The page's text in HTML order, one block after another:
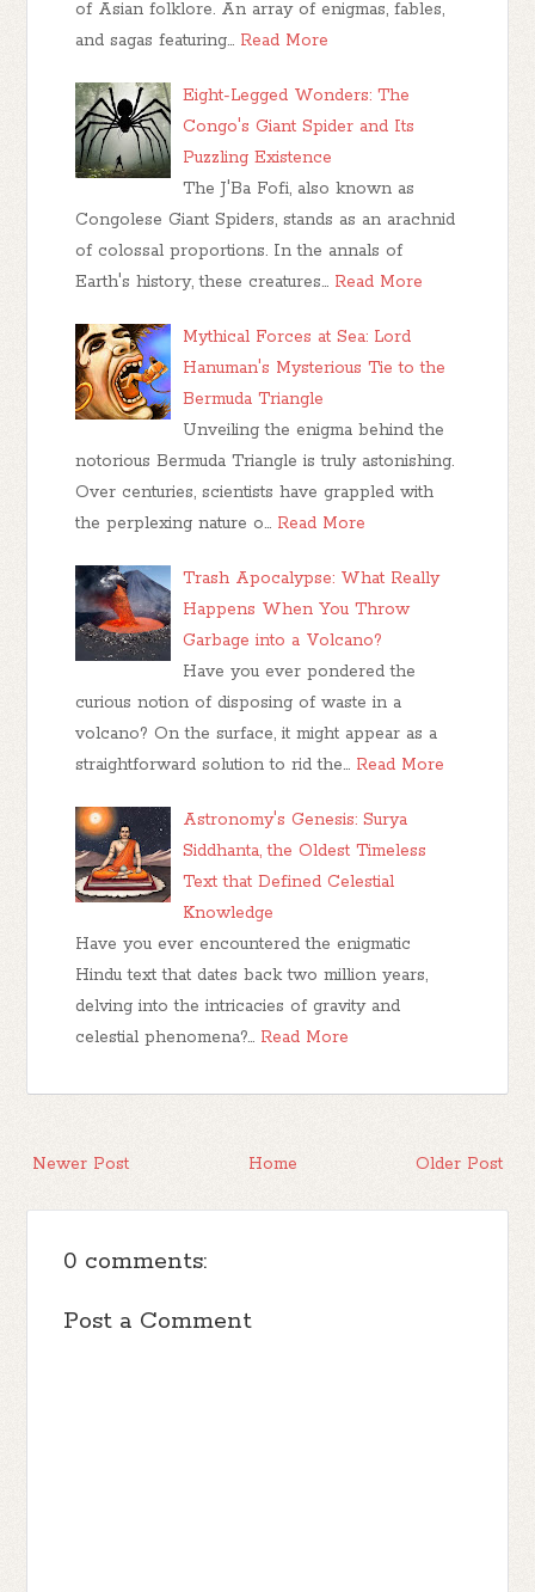
of Asian folklore. An array of enigmas, fables,
and sagas featuring… Read More
Eight-Legged Wonders: The
Congo's Giant Spider and Its
Puzzling Existence
The J'Ba Fofi, also known as
Congolese Giant Spiders, stands as an arachnid
of colossal proportions. In the annals of
Earth's history, these creatures… Read More
Mythical Forces at Sea: Lord
Hanuman's Mysterious Tie to the
Bermuda Triangle
Unveiling the enigma behind the
notorious Bermuda Triangle is truly astonishing.
Over centuries, scientists have grappled with
the perplexing nature o… Read More
Trash Apocalypse: What Really
Happens When You Throw
Garbage into a Volcano?
Have you ever pondered the
curious notion of disposing of waste in a
volcano? On the surface, it might appear as a
straightforward solution to rid the… Read More
Astronomy's Genesis: Surya
Siddhanta, the Oldest Timeless
Text that Defined Celestial
Knowledge
Have you ever encountered the enigmatic
Hindu text that dates back two million years,
delving into the intricacies of gravity and
celestial phenomena?… Read More
Newer Post Older Post
Home
0 comments:
Post a Comment